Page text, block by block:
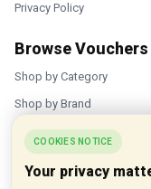
Privacy Policy
Browse Vouchers
Shop by Category
Shop by Brand
Popular Stores
Inkifi
COOKIES NOTICE
Your privacy